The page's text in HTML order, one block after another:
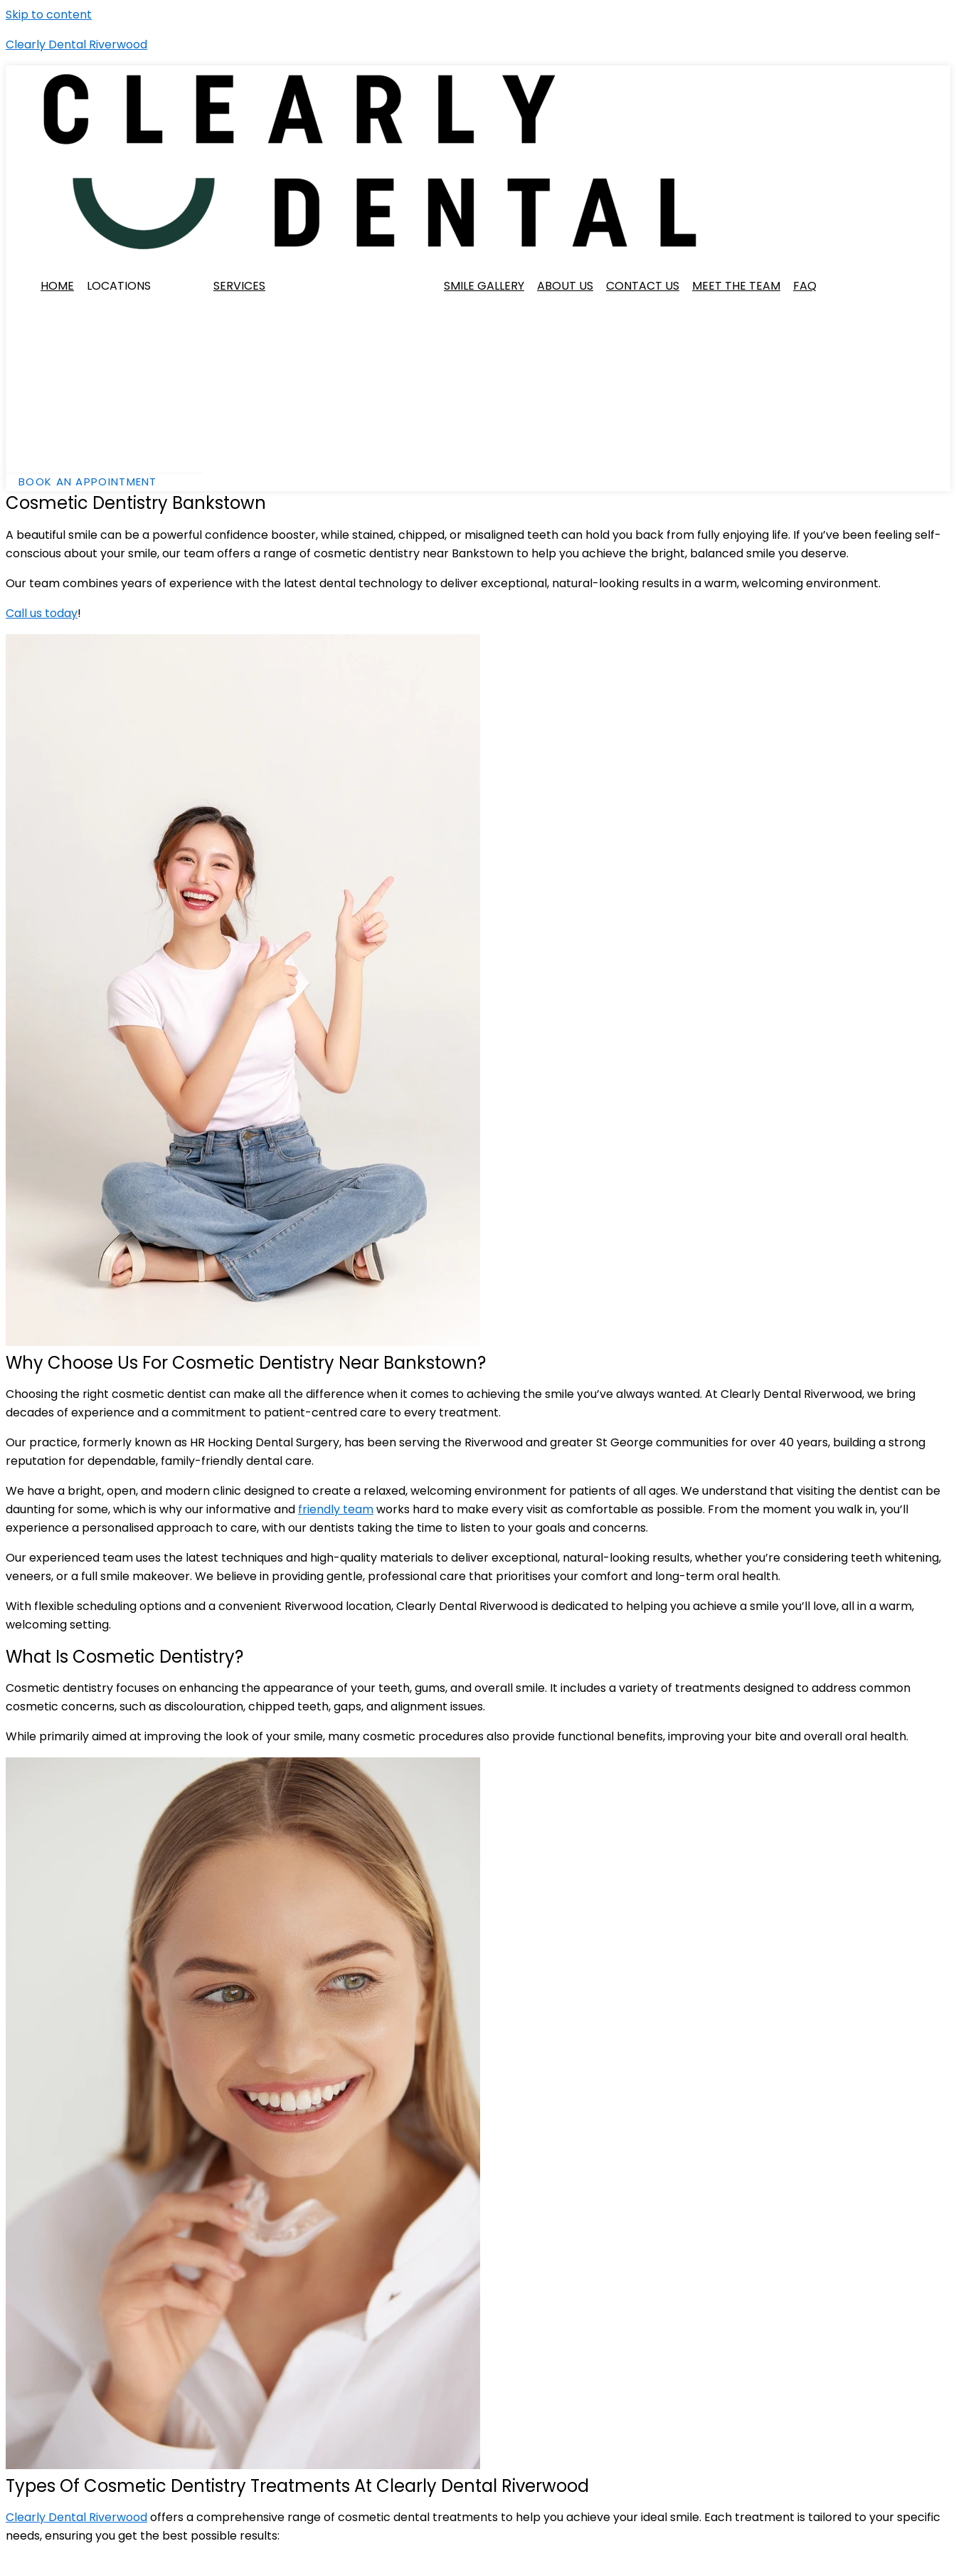
Skip to content
Clearly Dental Riverwood
HOME LOCATIONS SERVICES SMILE GALLERY ABOUT US CONTACT US MEET THE TEAM FAQ
BOOK AN APPOINTMENT
Cosmetic Dentistry Bankstown
A beautiful smile can be a powerful confidence booster, while stained, chipped, or misaligned teeth can hold you back from fully enjoying life. If you’ve been feeling self-
conscious about your smile, our team offers a range of cosmetic dentistry near Bankstown to help you achieve the bright, balanced smile you deserve.
Our team combines years of experience with the latest dental technology to deliver exceptional, natural-looking results in a warm, welcoming environment.
Call us today!
Why Choose Us For Cosmetic Dentistry Near Bankstown?
Choosing the right cosmetic dentist can make all the difference when it comes to achieving the smile you’ve always wanted. At Clearly Dental Riverwood, we bring
decades of experience and a commitment to patient-centred care to every treatment.
Our practice, formerly known as HR Hocking Dental Surgery, has been serving the Riverwood and greater St George communities for over 40 years, building a strong
reputation for dependable, family-friendly dental care.
We have a bright, open, and modern clinic designed to create a relaxed, welcoming environment for patients of all ages. We understand that visiting the dentist can be
daunting for some, which is why our informative and friendly teamworks hard to make every visit as comfortable as possible. From the moment you walk in, you’ll
experience a personalised approach to care, with our dentists taking the time to listen to your goals and concerns.
Our experienced team uses the latest techniques and high-quality materials to deliver exceptional, natural-looking results, whether you’re considering teeth whitening,
veneers, or a full smile makeover. We believe in providing gentle, professional care that prioritises your comfort and long-term oral health.
With flexible scheduling options and a convenient Riverwood location, Clearly Dental Riverwood is dedicated to helping you achieve a smile you’ll love, all in a warm,
welcoming setting.
What Is Cosmetic Dentistry?
Cosmetic dentistry focuses on enhancing the appearance of your teeth, gums, and overall smile. It includes a variety of treatments designed to address common
cosmetic concerns, such as discolouration, chipped teeth, gaps, and alignment issues.
While primarily aimed at improving the look of your smile, many cosmetic procedures also provide functional benefits, improving your bite and overall oral health.
Types Of Cosmetic Dentistry Treatments At Clearly Dental Riverwood
Clearly Dental Riverwoodoffers a comprehensive range of cosmetic dental treatments to help you achieve your ideal smile. Each treatment is tailored to your specific
needs, ensuring you get the best possible results: